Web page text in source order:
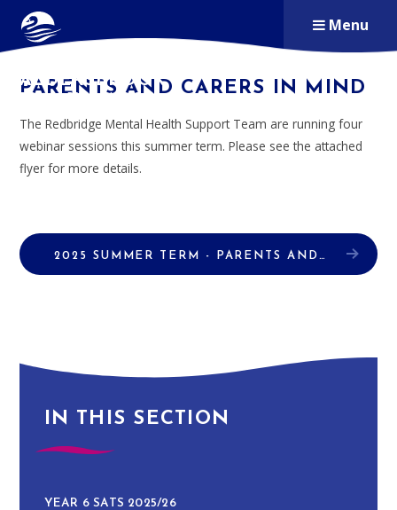
Skip to content ↓
ALDERSBROOK
Menu
PARENTS AND CARERS IN MIND
The Redbridge Mental Health Support Team are running four
webinar sessions this summer term. Please see the attached
flyer for more details.
2025 SUMMER TERM - PARENTS AND CARERS WEBINAR SESSIONS
IN THIS SECTION
YEAR 6 SATS 2025/26